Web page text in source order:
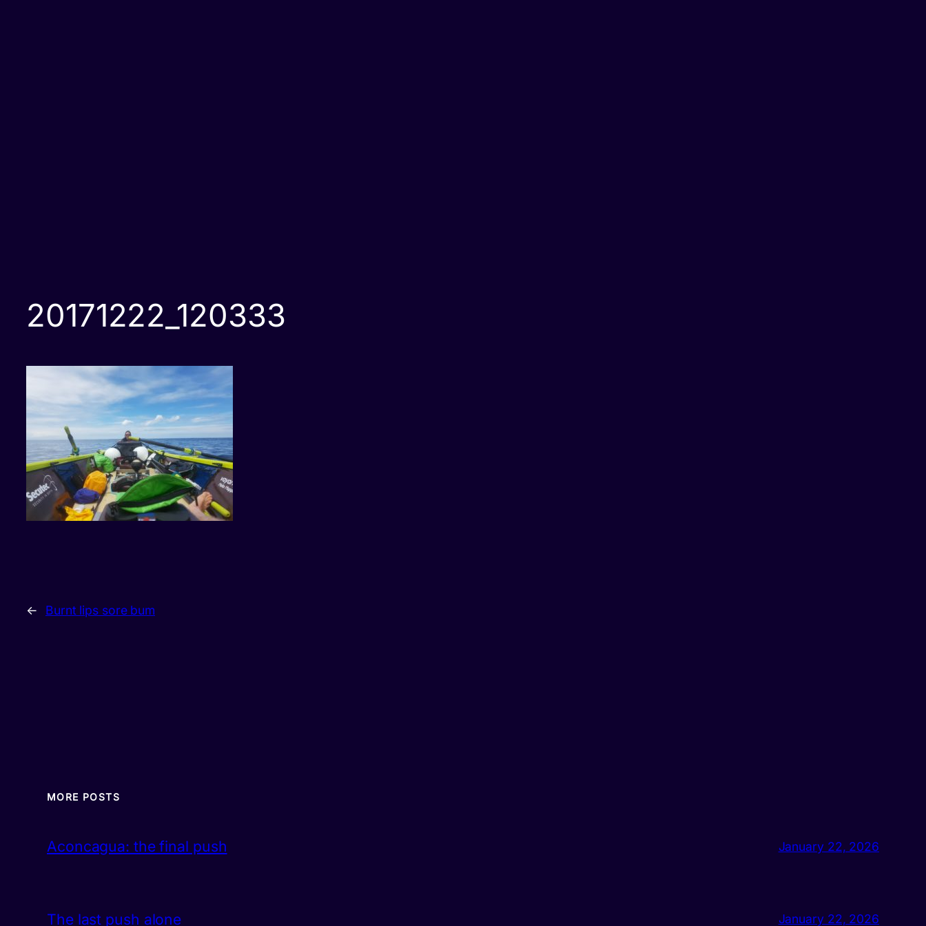
20171222_120333
← Burnt lips sore bum
MORE POSTS
Aconcagua: the final push January 22, 2026
The last push alone January 22, 2026